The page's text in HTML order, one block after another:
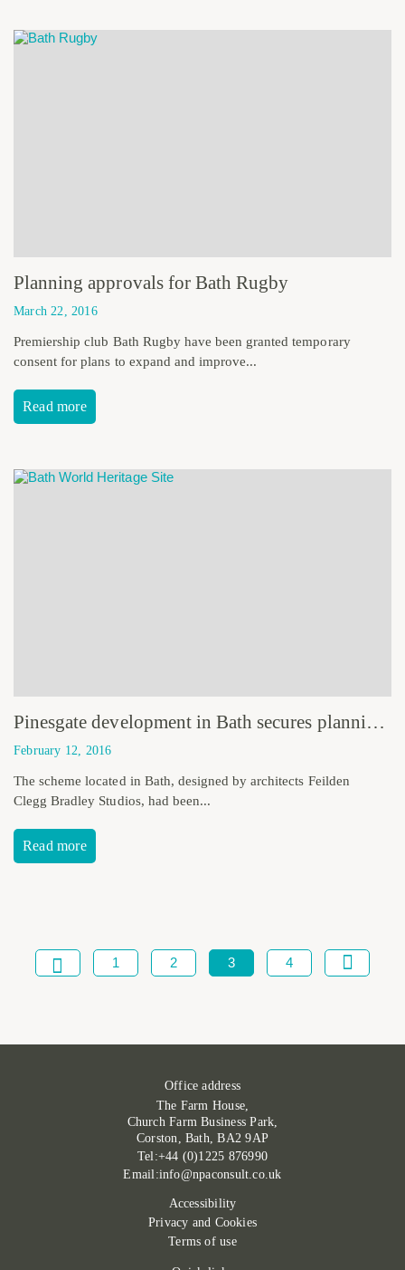
Planning approvals for Bath Rugby
March 22, 2016
Premiership club Bath Rugby have been granted temporary
consent for plans to expand and improve...
Read more
Pinesgate development in Bath secures planning consent
February 12, 2016
The scheme located in Bath, designed by architects Feilden
Clegg Bradley Studios, had been...
Read more
1 2 3 4
Office address
The Farm House,
Church Farm Business Park,
Corston, Bath, BA2 9AP
Tel:+44 (0)1225 876990
Email:info@npaconsult.co.uk
Accessibility
Privacy and Cookies
Terms of use